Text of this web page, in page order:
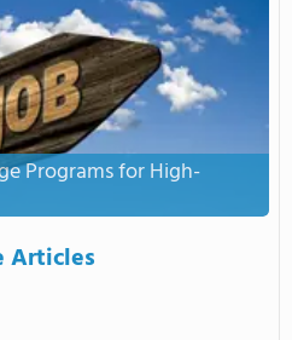
Programs for High-
Articles